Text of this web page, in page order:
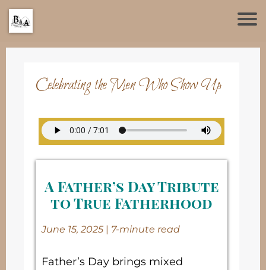
Celebrating the Men Who Show Up
A Father’s Day Tribute
to True Fatherhood
June 15, 2025 | 7-minute read
Father’s Day brings mixed